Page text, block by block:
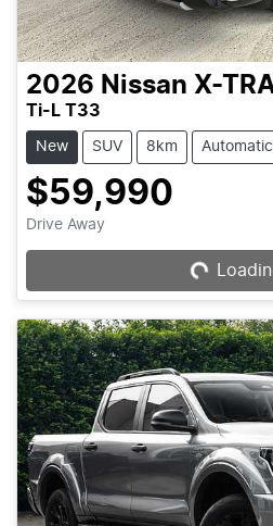
2026 Nissan X-
Ti-L T33
New SUV 8km Automatic
$59,990
Drive Away Loading...